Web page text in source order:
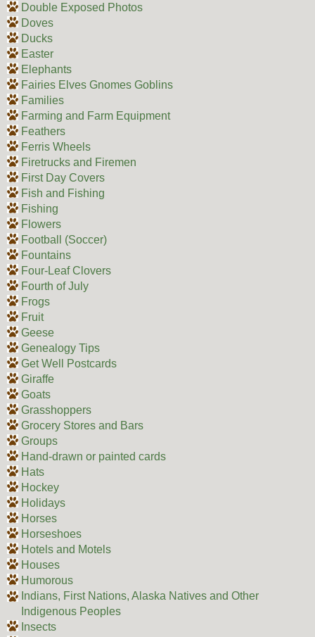
Double Exposed Photos
Doves
Ducks
Easter
Elephants
Fairies Elves Gnomes Goblins
Families
Farming and Farm Equipment
Feathers
Ferris Wheels
Firetrucks and Firemen
First Day Covers
Fish and Fishing
Fishing
Flowers
Football (Soccer)
Fountains
Four-Leaf Clovers
Fourth of July
Frogs
Fruit
Geese
Genealogy Tips
Get Well Postcards
Giraffe
Goats
Grasshoppers
Grocery Stores and Bars
Groups
Hand-drawn or painted cards
Hats
Hockey
Holidays
Horses
Horseshoes
Hotels and Motels
Houses
Humorous
Indians, First Nations, Alaska Natives and Other
Indigenous Peoples
Insects